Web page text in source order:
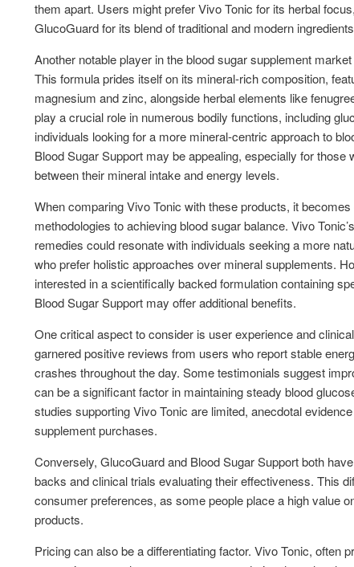
them apart. Users might prefer Vivo Tonic for its herbal
GlucoGuard for its blend of traditional and modern
Another notable player in the blood sugar supplement
This formula prides itself on its mineral-rich composition,
magnesium and zinc, alongside herbal elements like
play a crucial role in numerous bodily functions, including
individuals looking for a more mineral-centric approach to
Blood Sugar Support may be appealing, especially for those
between their mineral intake and energy levels.
When comparing Vivo Tonic with these products, it
methodologies to achieving blood sugar balance. Vivo
remedies could resonate with individuals seeking a more
who prefer holistic approaches over mineral supplements.
interested in a scientifically backed formulation containing
Blood Sugar Support may offer additional benefits.
One critical aspect to consider is user experience and
garnered positive reviews from users who report stable
crashes throughout the day. Some testimonials suggest
can be a significant factor in maintaining steady blood
studies supporting Vivo Tonic are limited, anecdotal
supplement purchases.
Conversely, GlucoGuard and Blood Sugar Support both
backs and clinical trials evaluating their effectiveness. This
consumer preferences, as some people place a high value
products.
Pricing can also be a differentiating factor. Vivo Tonic, often